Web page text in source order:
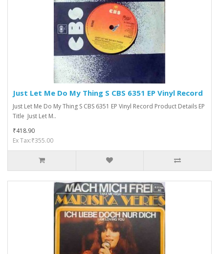
Just Let Me Do My Thing S CBS 6351 EP Vinyl Record
Just Let Me Do My Thing S CBS 6351 EP Vinyl Record Product Details EP
Title Just Let M..
₹418.90
Ex Tax:₹355.00